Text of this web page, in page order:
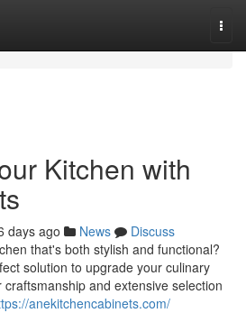
Kitchen with
days ago News
Discuss
that's both stylish and functional?
solution to upgrade your culinary
and extensive selection
anekitchencabinets.com/